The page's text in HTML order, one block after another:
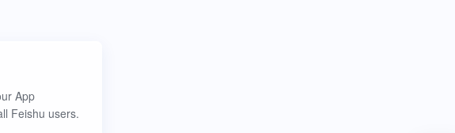
App
Directory, expanding your reach to all Feishu users.